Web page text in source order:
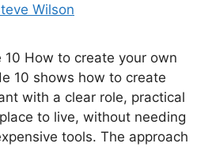
Wilson
10 How to create your own
10 shows how to create
with a clear role, practical
to live, without needing
tools. The approach